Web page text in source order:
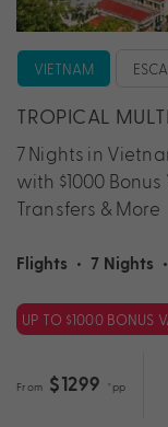
VIETNAM
TROPICAL
7 Nights in
with $1000
Transfers & More
Flights • 7 Nights •
UP TO $1000 BONUS
From $1299 *pp